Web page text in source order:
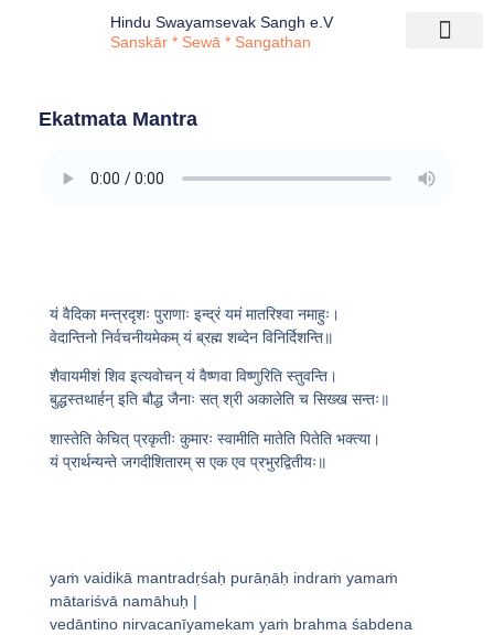
Hindu Swayamsevak Sangh e.V
Sanskār * Sewā * Sangathan
Ekatmata Mantra
यं वैदिका मन्त्रदृशः पुराणाः इन्द्रं यमं मातरिश्वा नमाहुः।
वेदान्तिनो निर्वचनीयमेकम् यं ब्रह्म शब्देन विनिर्दिशन्ति॥
शैवायमीशं शिव इत्यवोचन् यं वैष्णवा विष्णुरिति स्तुवन्ति।
बुद्धस्तथार्हन् इति बौद्ध जैनाः सत् श्री अकालेति च सिख्ख सन्तः॥
शास्तेति केचित् प्रकृतीः कुमारः स्वामीति मातेति पितेति भक्त्या।
यं प्रार्थन्यन्ते जगदीशितारम् स एक एव प्रभुरद्वितीयः॥
yaṁ vaidikā mantradṛśaḥ purāṇāḥ indraṁ yamaṁ
mātariśvā namāhuḥ |
vedāntino nirvacanīyamekam yaṁ brahma śabdena